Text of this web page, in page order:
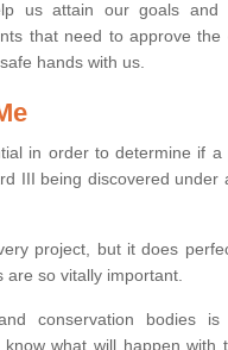
us attain our goals and
that need to approve
hands with us.
in order to determine if
III being discovered under
project, but it does
so vitally important.
conservation bodies
what will happen with